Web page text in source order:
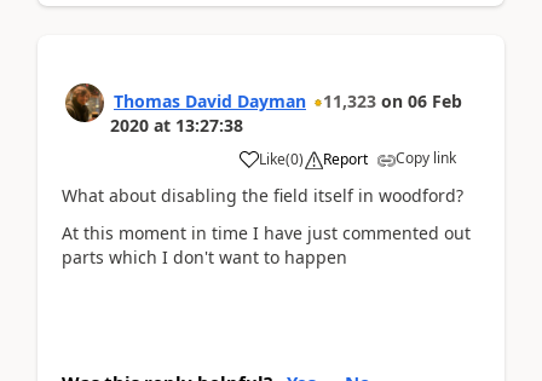
Thomas David Dayman 11,323 on 06 Feb
2020 at 13:27:38
Like(0) Report Copy link
What about disabling the field itself in woodford?
At this moment in time I have just commented out
parts which I don't want to happen